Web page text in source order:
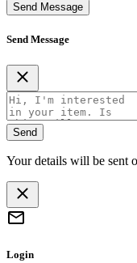
Send Message
Send Message
Send
Your details will be sent
Login